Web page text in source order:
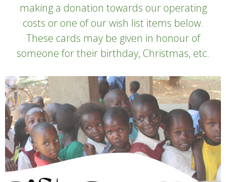
making a donation towards our operating
costs or one of our wish list items below.
These cards may be given in honour of
someone for their birthday, Christmas, etc.